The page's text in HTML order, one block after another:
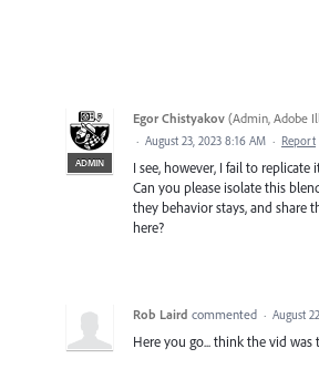
ADMIN
Egor Chistyakov (Admin, Adobe
· August 23, 2023 8:16 AM · Report
I see, however, I fail to replicate
Can you please isolate this
they behavior stays, and share
here?
Rob Laird commented · August
Here you go... think the vid was